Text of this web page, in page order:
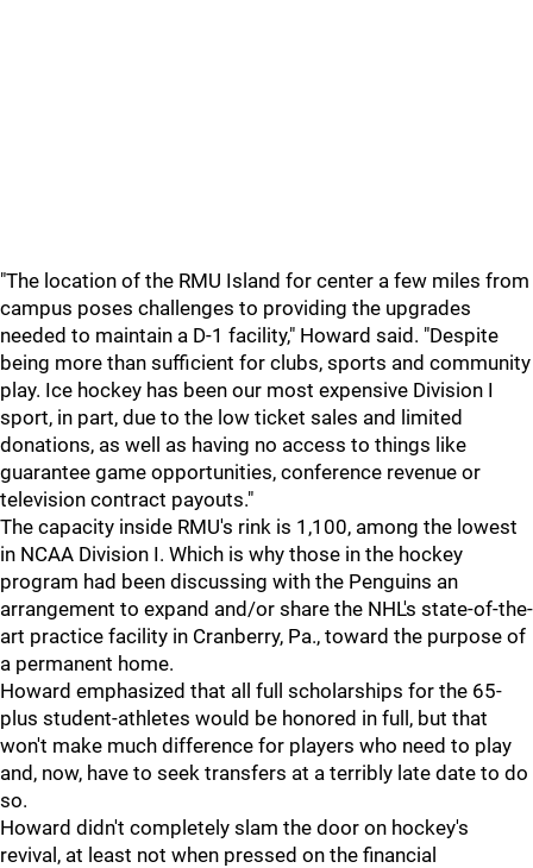
"The location of the RMU Island for center a few miles from
campus poses challenges to providing the upgrades
needed to maintain a D-1 facility," Howard said. "Despite
being more than sufficient for clubs, sports and community
play. Ice hockey has been our most expensive Division I
sport, in part, due to the low ticket sales and limited
donations, as well as having no access to things like
guarantee game opportunities, conference revenue or
television contract payouts."
The capacity inside RMU's rink is 1,100, among the lowest
in NCAA Division I. Which is why those in the hockey
program had been discussing with the Penguins an
arrangement to expand and/or share the NHL's state-of-the-
art practice facility in Cranberry, Pa., toward the purpose of
a permanent home.
Howard emphasized that all full scholarships for the 65-
plus student-athletes would be honored in full, but that
won't make much difference for players who need to play
and, now, have to seek transfers at a terribly late date to do
so.
Howard didn't completely slam the door on hockey's
revival, at least not when pressed on the financial